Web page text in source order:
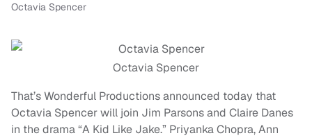
Octavia Spencer
Octavia Spencer
That’s Wonderful Productions announced today that
Octavia Spencer will join Jim Parsons and Claire Danes
in the drama “A Kid Like Jake.” Priyanka Chopra, Ann